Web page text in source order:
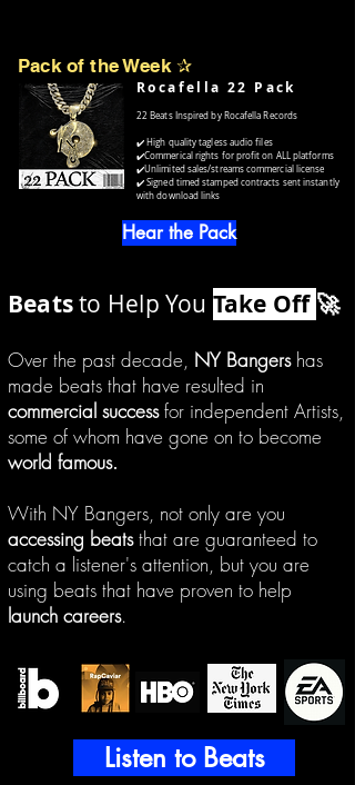
Pack of the Week ✰
Rocafella 22 Pack
22 Beats Inspired by Rocafella Records
✔️ High quality tagless audio files
✔️Commerical rights for profit on ALL platforms
✔️Unlimited sales/streams commercial license
✔️ Signed timed stamped contracts sent instantly
with download links
Hear the Pack
Beatsto Help You Take Off 🚀
Over the past decade, NY Bangershas
made beats that have resulted in
commercial successfor independent Artists,
some of whom have gone on to become
world famous.
With NY Bangers, not only are you
accessing beatsthat are guaranteed to
catch a listener's attention, but you are
using beats that have proven to help
launch careers.
Listen to Beats